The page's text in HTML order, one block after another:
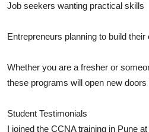
Job seekers wanting practical skills
Entrepreneurs planning to build
Whether you are a fresher or
these programs will open new doors
Student Testimonials
I joined the CCNA training in Pune